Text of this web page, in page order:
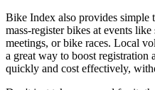
Bike Index also provides simple
mass-register bikes at events
meetings, or bike races. Local
a great way to boost
quickly and cost effectively,